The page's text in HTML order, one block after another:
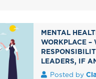
MENTAL
WORKPLACE –
LEADERS, IF
Posted by